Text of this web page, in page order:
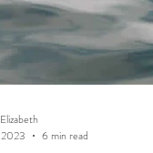
6 min read